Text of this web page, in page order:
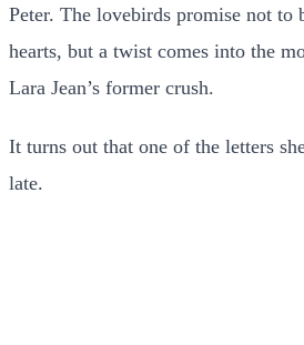
Peter. The lovebirds promise not to
hearts, but a twist comes into the
Lara Jean’s former crush.
It turns out that one of the letters
late.